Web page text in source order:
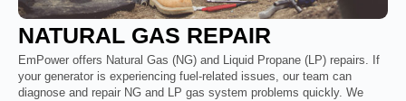
NATURAL GAS REPAIR
EmPower offers Natural Gas (NG) and Liquid Propane (LP) repairs. If
your generator is experiencing fuel-related issues, our team can
diagnose and repair NG and LP gas system problems quickly. We